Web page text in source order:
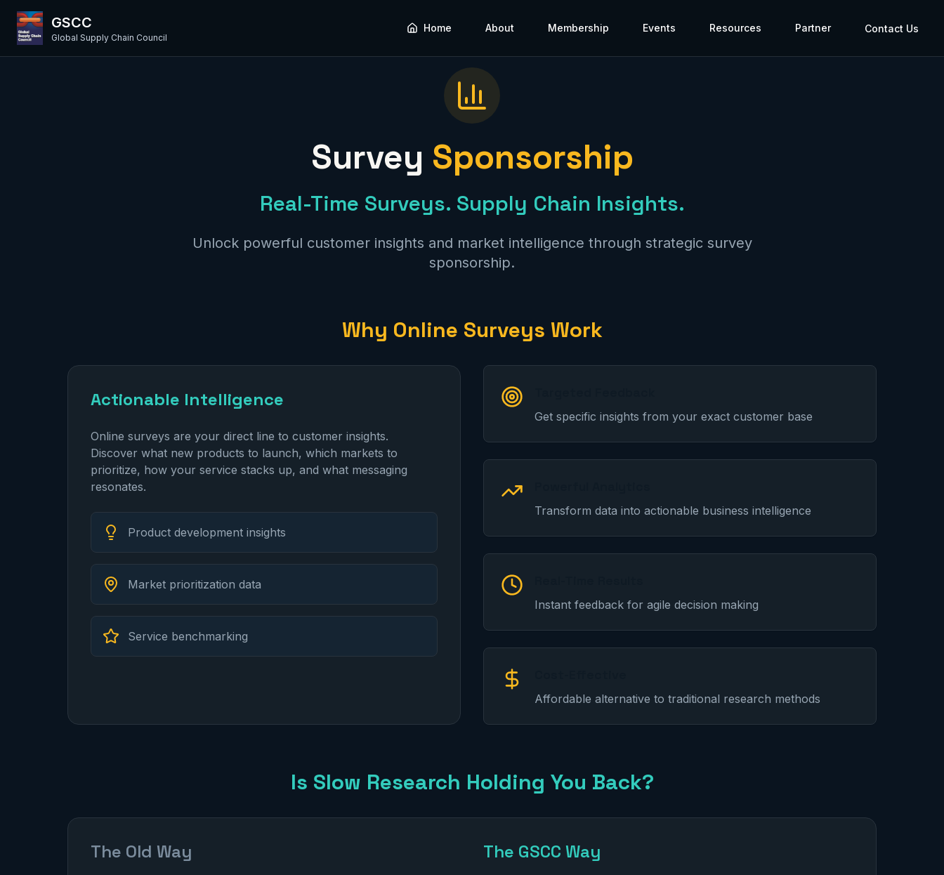
GSCC
Global Supply Chain Council
Home About Membership Events Resources Partner Contact Us
Survey Sponsorship
Real-Time Surveys. Supply Chain Insights.
Unlock powerful customer insights and market intelligence through strategic survey
sponsorship.
Why Online Surveys Work
Actionable Intelligence
Online surveys are your direct line to customer insights.
Discover what new products to launch, which markets to
prioritize, how your service stacks up, and what messaging
resonates.
Product development insights
Market prioritization data
Service benchmarking
Get specific insights from your exact customer base
Transform data into actionable business intelligence
Instant feedback for agile decision making
Affordable alternative to traditional research methods
Is Slow Research Holding You Back?
The Old Way The GSCC Way